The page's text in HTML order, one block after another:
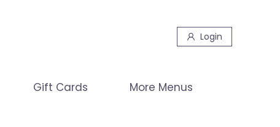
Login
Gift Cards More Menus